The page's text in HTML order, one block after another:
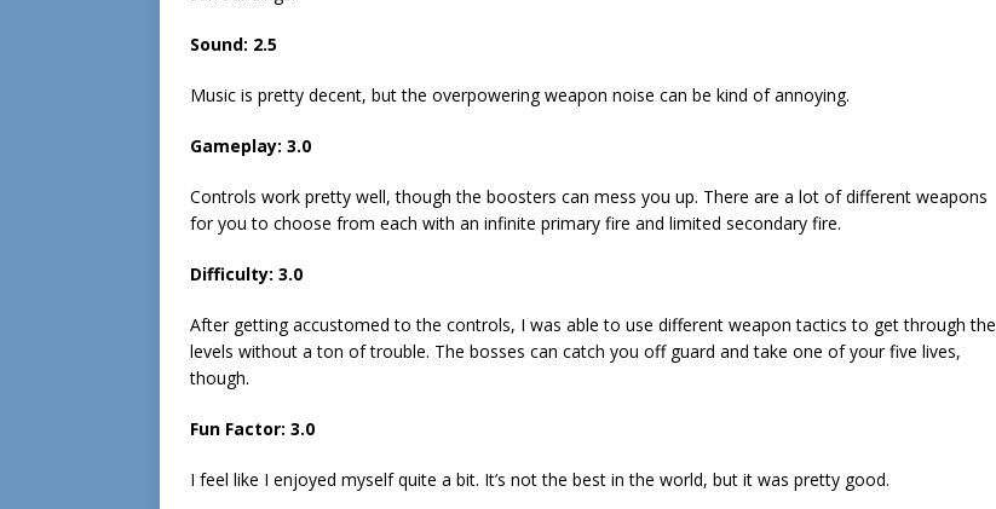
Sound: 2.5
Music is pretty decent, but the overpowering weapon noise can be kind of annoying.
Gameplay: 3.0
Controls work pretty well, though the boosters can mess you up. There are a lot of different weapons
for you to choose from each with an infinite primary fire and limited secondary fire.
Difficulty: 3.0
After getting accustomed to the controls, I was able to use different weapon tactics to get through the
levels without a ton of trouble. The bosses can catch you off guard and take one of your five lives,
though.
Fun Factor: 3.0
I feel like I enjoyed myself quite a bit. It’s not the best in the world, but it was pretty good.